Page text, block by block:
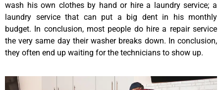
wash his own clothes by hand or hire a laundry service; a
laundry service that can put a big dent in his monthly
budget. In conclusion, most people do hire a repair service
the very same day their washer breaks down. In conclusion,
they often end up waiting for the technicians to show up.